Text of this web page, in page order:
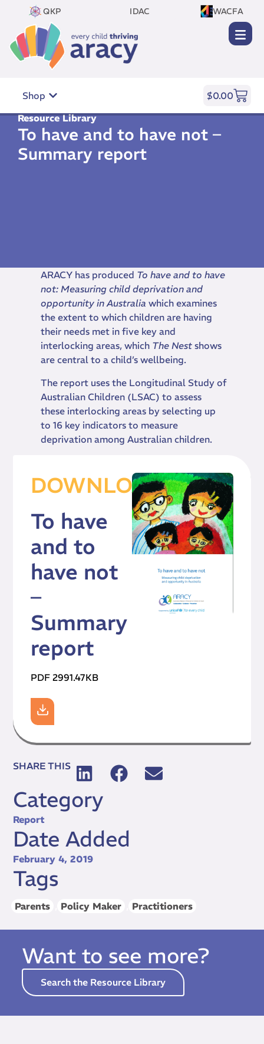
QKP IDAC WACFA
Shop $0.00
Resource Library
To have and to have not –
Summary report
ARACY has produced To have and to have
not: Measuring child deprivation and
opportunity in Australiawhich examines
the extent to which children are having
their needs met in five key and
interlocking areas, which The Nestshows
are central to a child’s wellbeing.
The report uses the Longitudinal Study of
Australian Children (LSAC) to assess
these interlocking areas by selecting up
to 16 key indicators to measure
deprivation among Australian children.
DOWNLOAD
To have
and to
have not
–
Summary
report
PDF 2991.47KB
SHARE THIS
Category
Report
Date Added
February 4, 2019
Tags
Parents Policy Maker Practitioners
Want to see more?
Search the Resource Library